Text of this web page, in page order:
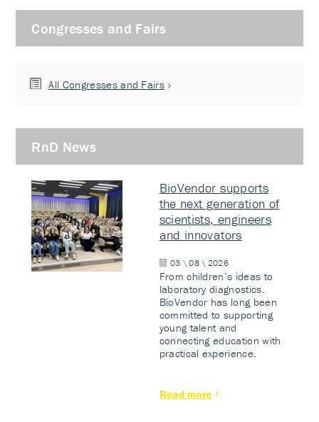
Congresses and Fairs
All Congresses and Fairs
RnD News
BioVendor supports
the next generation of
scientists, engineers
and innovators
03 \ 08 \ 2026
From children’s ideas to
laboratory diagnostics.
BioVendor has long been
committed to supporting
young talent and
connecting education with
practical experience.
Read more